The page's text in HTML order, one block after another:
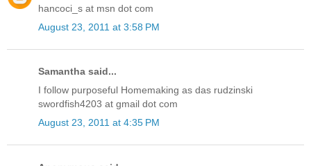
hancoci_s at msn dot com
August 23, 2011 at 3:58 PM
Samantha said...
I follow purposeful Homemaking as das rudzinski
swordfish4203 at gmail dot com
August 23, 2011 at 4:35 PM